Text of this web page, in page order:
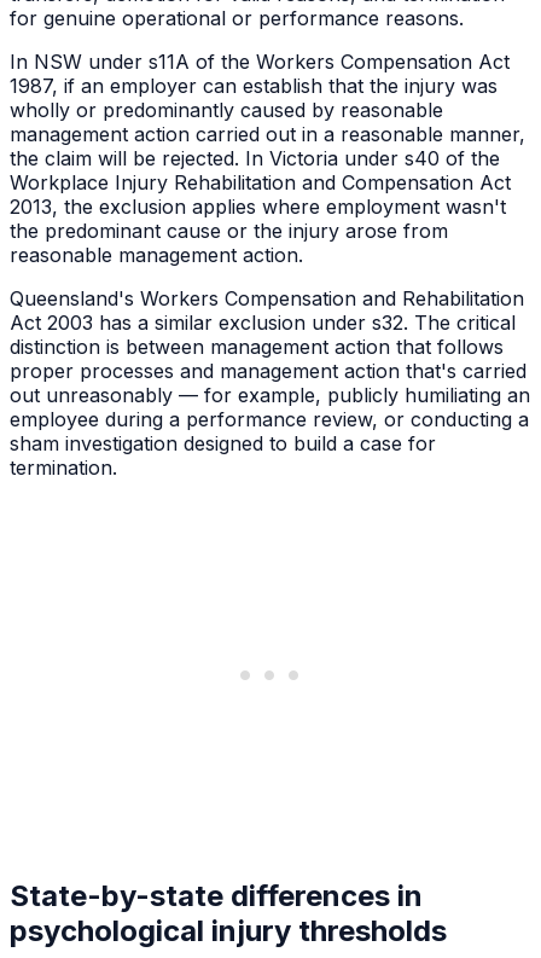
for genuine operational or performance reasons.
In NSW under s11A of the Workers Compensation Act
1987, if an employer can establish that the injury was
wholly or predominantly caused by reasonable
management action carried out in a reasonable manner,
the claim will be rejected. In Victoria under s40 of the
Workplace Injury Rehabilitation and Compensation Act
2013, the exclusion applies where employment wasn't
the predominant cause or the injury arose from
reasonable management action.
Queensland's Workers Compensation and Rehabilitation
Act 2003 has a similar exclusion under s32. The critical
distinction is between management action that follows
proper processes and management action that's carried
out unreasonably — for example, publicly humiliating an
employee during a performance review, or conducting a
sham investigation designed to build a case for
termination.
State-by-state differences in
psychological injury thresholds